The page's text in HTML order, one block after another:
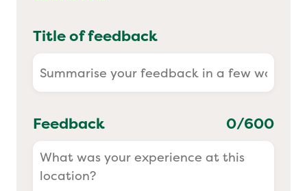
Title of feedback
Feedback 0/600